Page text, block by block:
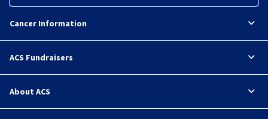
Cancer Information
ACS Fundraisers
About ACS